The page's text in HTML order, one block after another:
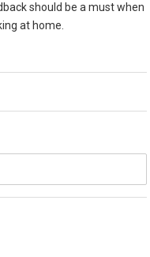
should be a must when
at home.